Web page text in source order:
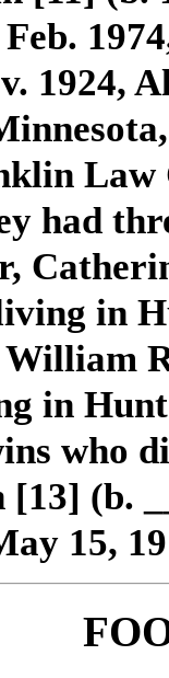
1924,
Law
had
in
William
in
who
(b.
15,